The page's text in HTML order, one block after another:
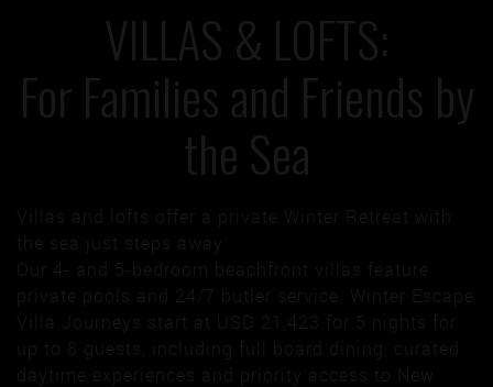
VILLAS & LOFTS:
For Families and Friends by
the Sea
Villas and lofts offer a private Winter Retreat with
the sea just steps away.
Our 4- and 5-bedroom beachfront villas feature
private pools and 24/7 butler service. Winter Escape
Villa Journeys start at USD 21,423 for 5 nights for
up to 8 guests, including full board dining, curated
daytime experiences and priority access to New